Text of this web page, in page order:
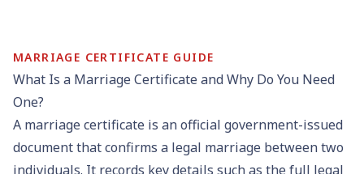
MARRIAGE CERTIFICATE GUIDE
What Is a Marriage Certificate and Why Do You Need
One?
A marriage certificate is an official government-issued
document that confirms a legal marriage between two
individuals. It records key details such as the full legal